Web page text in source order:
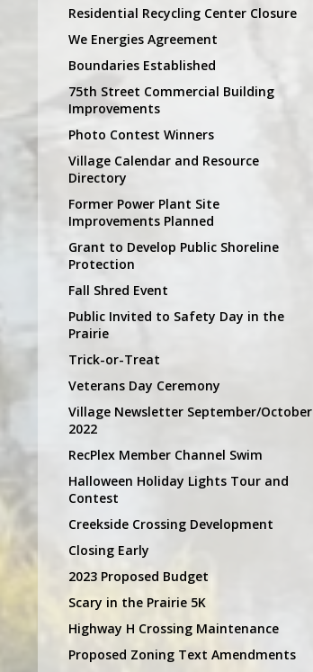
Residential Recycling Center Closure
We Energies Agreement
Boundaries Established
75th Street Commercial Building
Improvements
Photo Contest Winners
Village Calendar and Resource
Directory
Former Power Plant Site
Improvements Planned
Grant to Develop Public Shoreline
Protection
Fall Shred Event
Public Invited to Safety Day in the
Prairie
Trick-or-Treat
Veterans Day Ceremony
Village Newsletter September/October
2022
RecPlex Member Channel Swim
Halloween Holiday Lights Tour and
Contest
Creekside Crossing Development
Closing Early
2023 Proposed Budget
Scary in the Prairie 5K
Highway H Crossing Maintenance
Proposed Zoning Text Amendments